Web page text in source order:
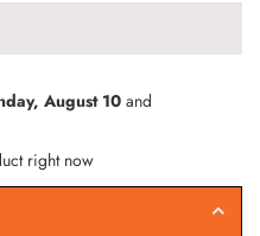
August 10and
right now